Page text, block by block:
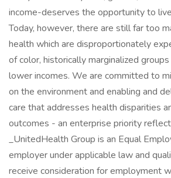
income-deserves the opportunity to
Today, however, there are still far too
health which are disproportionately
of color, historically marginalized
lower incomes. We are committed to
on the environment and enabling and
care that addresses health disparities
outcomes - an enterprise priority
_UnitedHealth Group is an Equal
employer under applicable law and
receive consideration for employment